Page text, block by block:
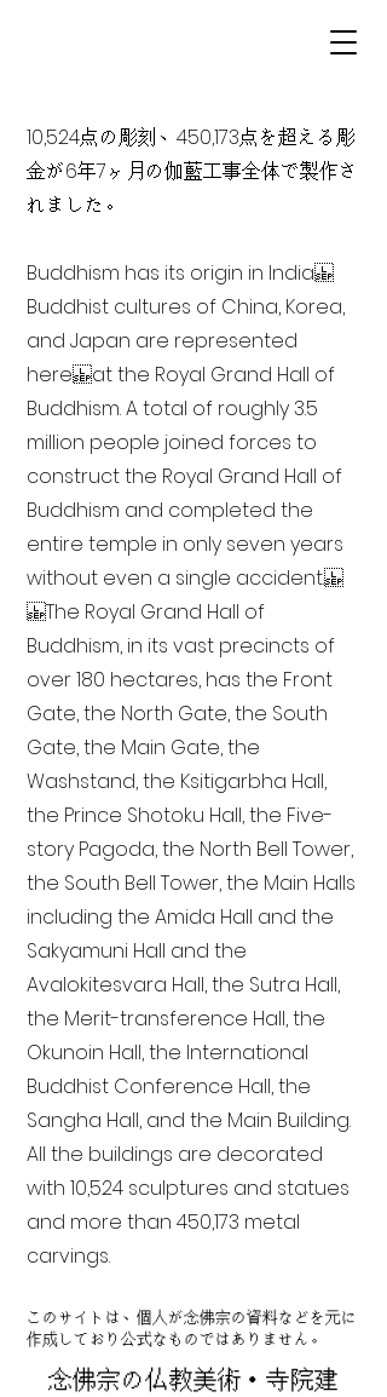
念佛宗の仏教美術・寺院建
10,524点の彫刻、450,173点を超える彫
金が6年7ヶ月の伽藍工事全体で製作さ
れました。
Buddhism has its origin in India
Buddhist cultures of China, Korea,
and Japan are represented
here at the Royal Grand Hall of
Buddhism. A total of roughly 3.5
million people joined forces to
construct the Royal Grand Hall of
Buddhism and completed the
entire temple in only seven years
without even a single accident.
The Royal Grand Hall of
Buddhism, in its vast precincts of
over 180 hectares, has the Front
Gate, the North Gate, the South
Gate, the Main Gate, the
Washstand, the Ksitigarbha Hall,
the Prince Shotoku Hall, the Five-
story Pagoda, the North Bell Tower,
the South Bell Tower, the Main Halls
including the Amida Hall and the
Sakyamuni Hall and the
Avalokitesvara Hall, the Sutra Hall,
the Merit-transference Hall, the
Okunoin Hall, the International
Buddhist Conference Hall, the
Sangha Hall, and the Main Building.
All the buildings are decorated
with 10,524 sculptures and statues
and more than 450,173 metal
carvings.
このサイトは、個人が念佛宗の資料などを元に
作成しており公式なものではありません。